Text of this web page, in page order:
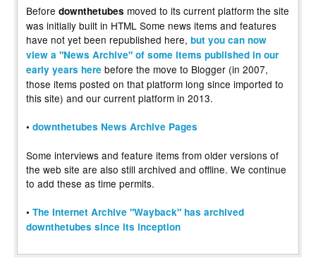
Before downthetubes moved to its current platform the site
was initially built in HTML Some news items and features
have not yet been republished here, but you can now
view a "News Archive" of some items published in our
early years here before the move to Blogger (in 2007,
those items posted on that platform long since imported to
this site) and our current platform in 2013.
• downthetubes News Archive Pages
Some interviews and feature items from older versions of
the web site are also still archived and offline. We continue
to add these as time permits.
• The Internet Archive "Wayback" has archived
downthetubes since its inception